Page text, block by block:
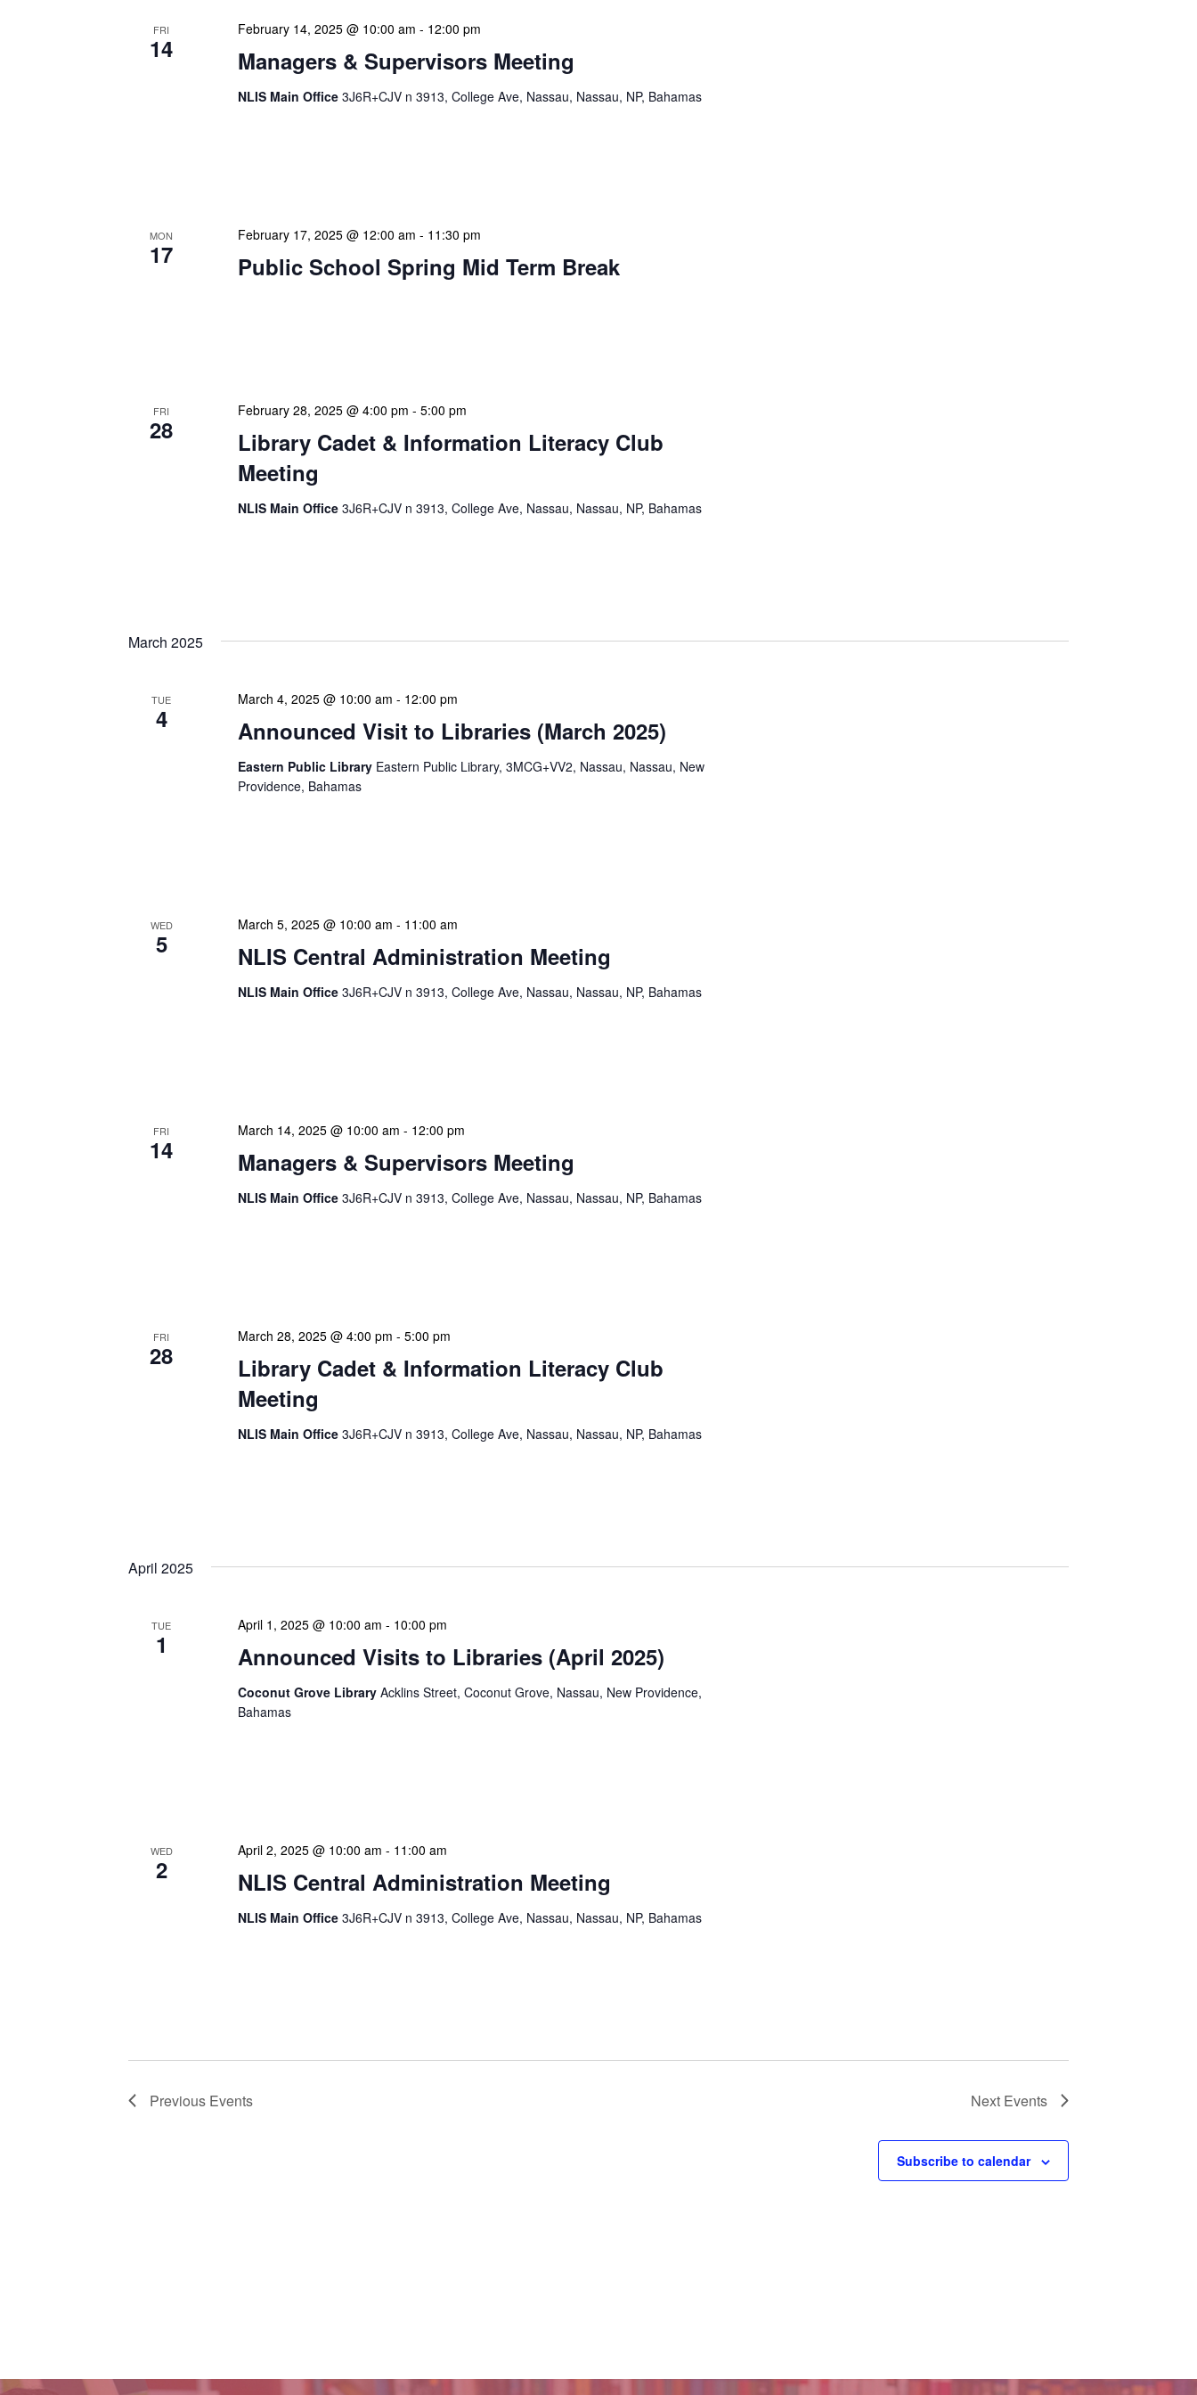
FRI
14 Managers & Supervisors Meeting
February 14, 2025 @ 10:00 am - 12:00 pm
NLIS Main Office 3J6R+CJV n 3913, College Ave, Nassau, Nassau, NP, Bahamas
MON
17 Public School Spring Mid Term Break
February 17, 2025 @ 12:00 am - 11:30 pm
FRI
28
Library Cadet & Information Literacy Club
Meeting
February 28, 2025 @ 4:00 pm - 5:00 pm
NLIS Main Office 3J6R+CJV n 3913, College Ave, Nassau, Nassau, NP, Bahamas
March 2025
TUE
4 Announced Visit to Libraries (March 2025)
March 4, 2025 @ 10:00 am - 12:00 pm
Eastern Public Library Eastern Public Library, 3MCG+VV2, Nassau, Nassau, New
Providence, Bahamas
WED
5 NLIS Central Administration Meeting
March 5, 2025 @ 10:00 am - 11:00 am
NLIS Main Office 3J6R+CJV n 3913, College Ave, Nassau, Nassau, NP, Bahamas
FRI
14 Managers & Supervisors Meeting
March 14, 2025 @ 10:00 am - 12:00 pm
NLIS Main Office 3J6R+CJV n 3913, College Ave, Nassau, Nassau, NP, Bahamas
FRI
28
Library Cadet & Information Literacy Club
Meeting
March 28, 2025 @ 4:00 pm - 5:00 pm
NLIS Main Office 3J6R+CJV n 3913, College Ave, Nassau, Nassau, NP, Bahamas
April 2025
TUE
1 Announced Visits to Libraries (April 2025)
April 1, 2025 @ 10:00 am - 10:00 pm
Coconut Grove Library Acklins Street, Coconut Grove, Nassau, New Providence,
Bahamas
WED
2 NLIS Central Administration Meeting
April 2, 2025 @ 10:00 am - 11:00 am
NLIS Main Office 3J6R+CJV n 3913, College Ave, Nassau, Nassau, NP, Bahamas
Previous Events Next Events
Subscribe to calendar